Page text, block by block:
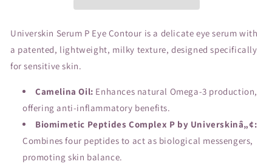
Universkin Serum P Eye Contour is a delicate eye serum with
a patented, lightweight, milky texture, designed specifically
for sensitive skin.
Camelina Oil: Enhances natural Omega-3 production,
offering anti-inflammatory benefits.
Biomimetic Peptides Complex P by Universkinâ„¢:
Combines four peptides to act as biological messengers,
promoting skin balance.